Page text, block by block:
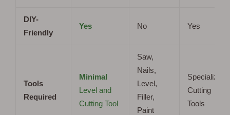
DIY-
Friendly
Yes No Yes
Tools
Required
Minimal
Level and
Cutting Tool
Saw,
Nails,
Level,
Filler,
Paint
Specialized
Cutting
Tools